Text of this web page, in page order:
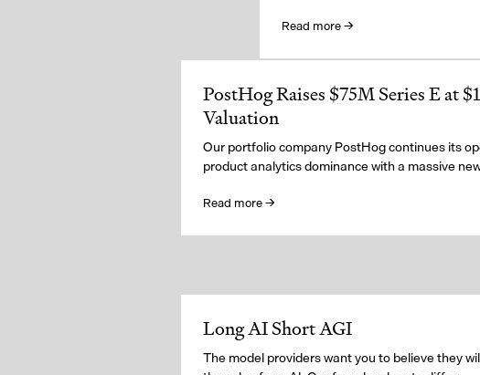
Read more →
PostHog Raises $75M Series E at
Valuation
Our portfolio company PostHog continues its
product analytics dominance with a massive
Read more →
Long AI Short AGI
The model providers want you to believe they